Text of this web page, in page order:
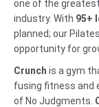
one of the
industry. With 95+
planned; our
opportunity for
Crunch is a gym
fusing fitness and
of No Judgments.